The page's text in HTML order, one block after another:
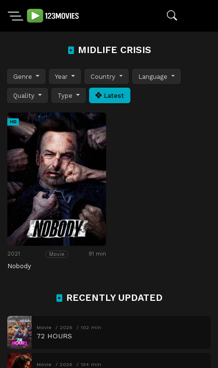
MIDLIFE CRISIS
Genre Year Country Language
Quality Type Latest
HD
2021 Movie 91 min
Nobody
RECENTLY UPDATED
Movie 2026 102 min
72 HOURS
Movie 2026 134 min